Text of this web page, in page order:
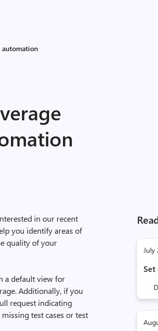
automation
July
Set
in our recent
you identify areas of
quality of your
a default view for
Additionally, if you
request indicating
test cases or test